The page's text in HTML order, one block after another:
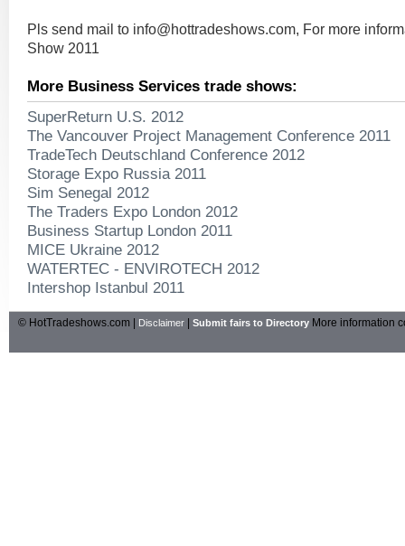
Pls send mail to info@hottradeshows.com, For more
Show 2011
More Business Services trade shows:
SuperReturn U.S. 2012
The Vancouver Project Management Conference 2011
TradeTech Deutschland Conference 2012
Storage Expo Russia 2011
Sim Senegal 2012
The Traders Expo London 2012
Business Startup London 2011
MICE Ukraine 2012
WATERTEC - ENVIROTECH 2012
Intershop Istanbul 2011
© HotTradeshows.com | Disclaimer Submit fairs to Directory More information